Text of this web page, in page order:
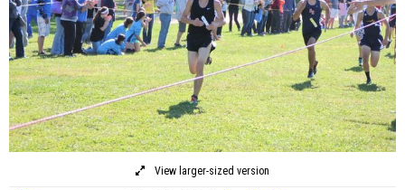
View larger-sized version